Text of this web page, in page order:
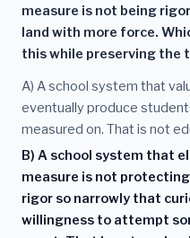
measure is not being
land with more force.
this while preserving the
A) A school system that
eventually produce
measured on. That is not
B) A school system that
measure is not
rigor so narrowly that
willingness to attempt